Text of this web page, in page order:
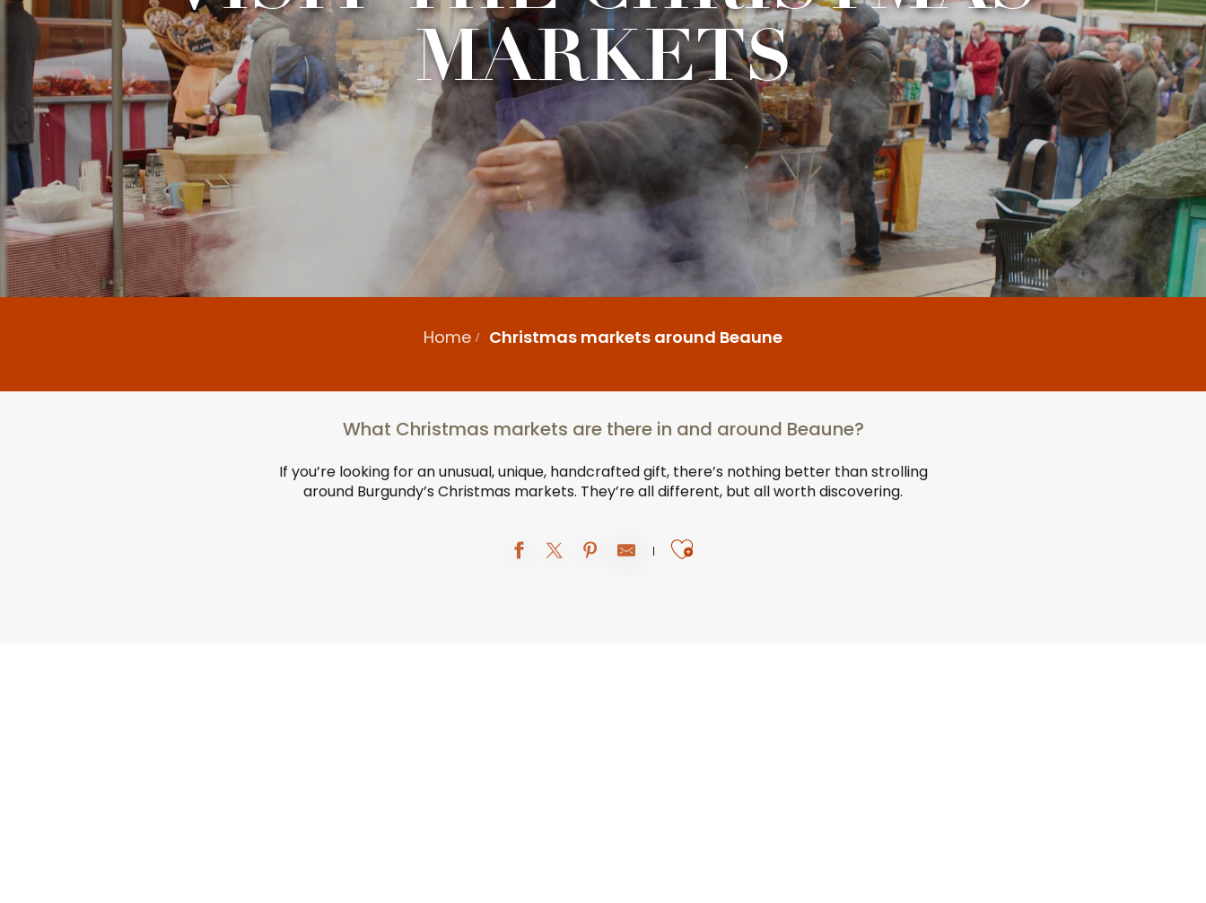
MARKETS
Home Christmas markets around Beaune
What Christmas markets are there in and around Beaune?
If you’re looking for an unusual, unique, handcrafted gift, there’s nothing better than strolling
around Burgundy’s Christmas markets. They’re all different, but all worth discovering.
Ajouter aux favoris